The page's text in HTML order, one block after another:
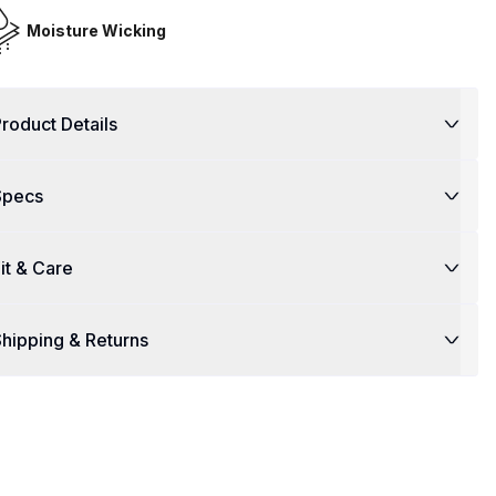
Moisture Wicking
Details
& Care
& Returns